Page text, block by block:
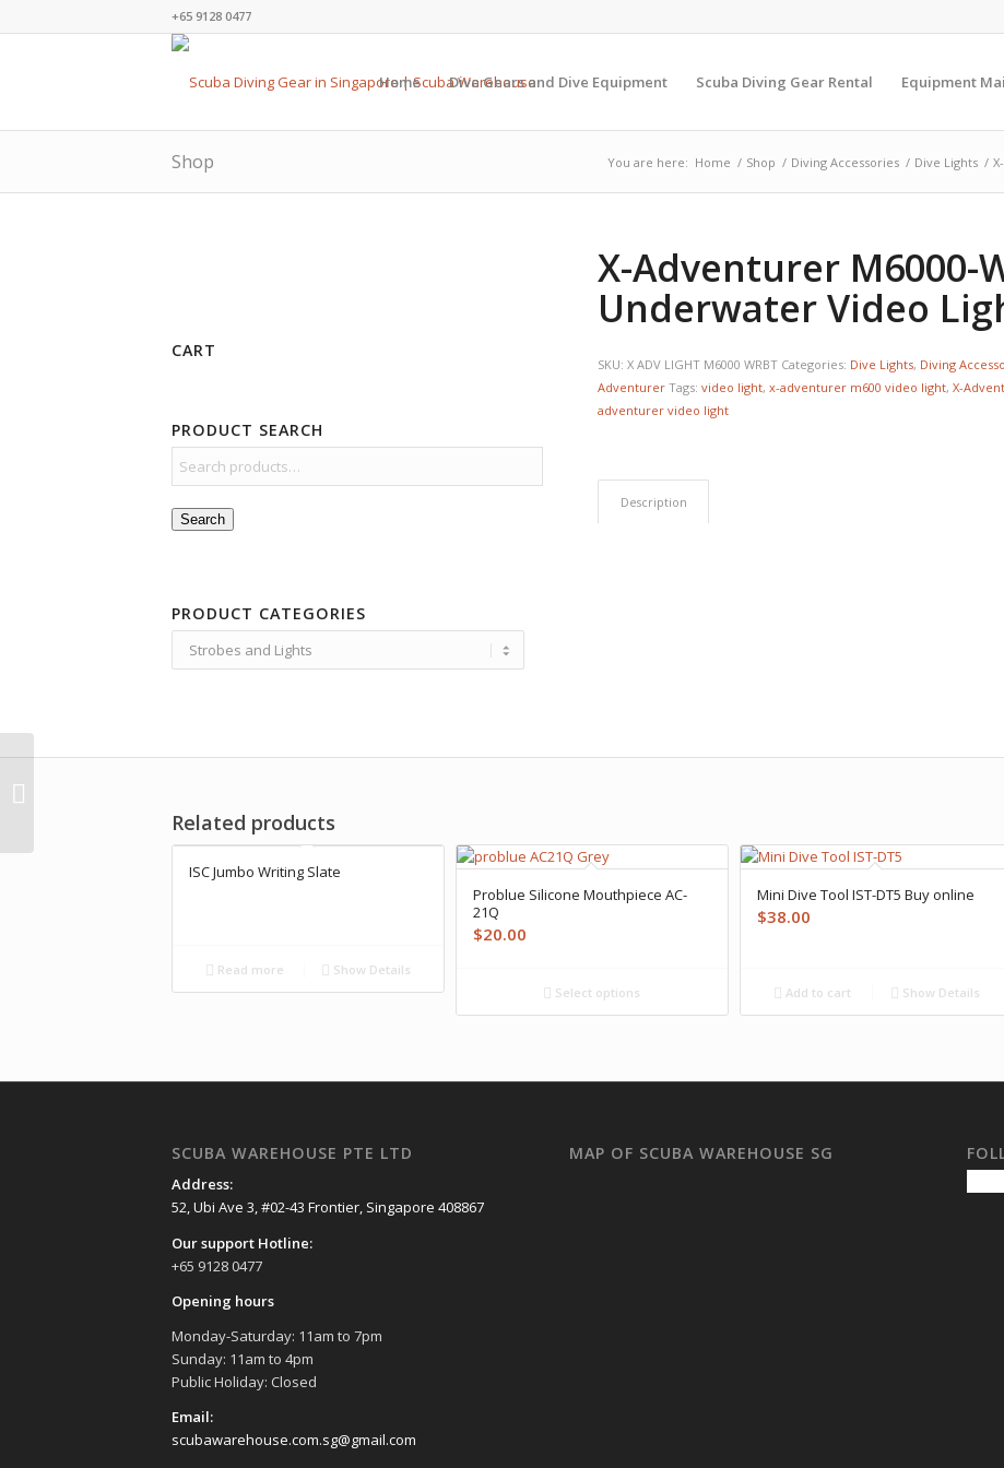
+65 9128 0477
Home Dive Gears and Dive Equipment Scuba Diving Gear Rental Equipment
Shop You are here: Home / Shop / Diving Accessories / Dive Lights /
CART
PRODUCT SEARCH
Search
PRODUCT CATEGORIES
X-Adventurer M6000-
Underwater Video
SKU: X ADV LIGHT M6000 WRBT Categories: Dive Lights, Diving
Adventurer Tags: video light, x-adventurer m600 video light, X-
adventurer video light
Description
Related products
ISC Jumbo Writing Slate
Read more Show Details
Problue Silicone Mouthpiece AC-
21Q
$20.00
Select options
Mini Dive Tool IST-DT5 Buy online
$38.00
Add to cart Show Details
SCUBA WAREHOUSE PTE LTD
Address:
52, Ubi Ave 3, #02-43 Frontier, Singapore 408867
Our support Hotline:
+65 9128 0477
Opening hours
Monday-Saturday: 11am to 7pm
Sunday: 11am to 4pm
Public Holiday: Closed
Email:
scubawarehouse.com.sg@gmail.com
MAP OF SCUBA WAREHOUSE SG